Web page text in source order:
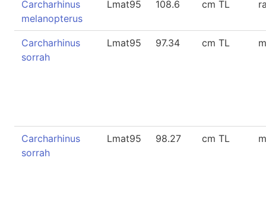
Carcharhinus
melanopterus
Lmat95 108.6 cm TL
Carcharhinus
sorrah
Lmat95 97.34 cm TL
Carcharhinus
sorrah
Lmat95 98.27 cm TL